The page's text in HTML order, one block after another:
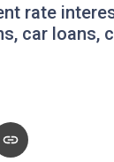
rate
car loans,